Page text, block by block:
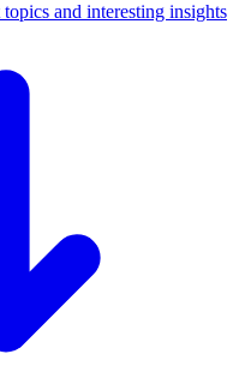
and interesting insights